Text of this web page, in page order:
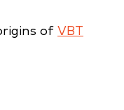
of VBT